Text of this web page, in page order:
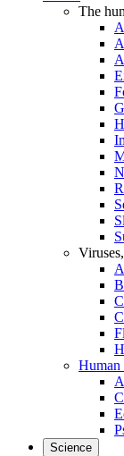
The
Human
Science